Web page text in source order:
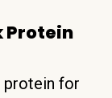
Protein
protein for